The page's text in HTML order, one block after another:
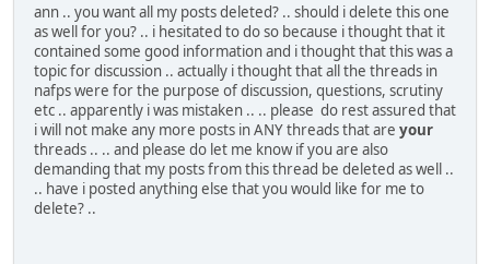
ann .. you want all my posts deleted? .. should i delete this one
as well for you? .. i hesitated to do so because i thought that it
contained some good information and i thought that this was a
topic for discussion .. actually i thought that all the threads in
nafps were for the purpose of discussion, questions, scrutiny
etc .. apparently i was mistaken .. .. please do rest assured that
i will not make any more posts in ANY threads that are your
threads .. .. and please do let me know if you are also
demanding that my posts from this thread be deleted as well ..
.. have i posted anything else that you would like for me to
delete? ..